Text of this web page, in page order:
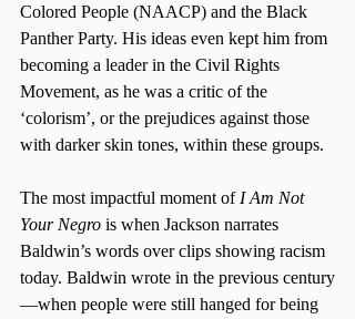
Colored People (NAACP) and the Black
Panther Party. His ideas even kept him from
becoming a leader in the Civil Rights
Movement, as he was a critic of the
‘colorism’, or the prejudices against those
with darker skin tones, within these groups.
The most impactful moment of I Am Not
Your Negro is when Jackson narrates
Baldwin’s words over clips showing racism
today. Baldwin wrote in the previous century
—when people were still hanged for being